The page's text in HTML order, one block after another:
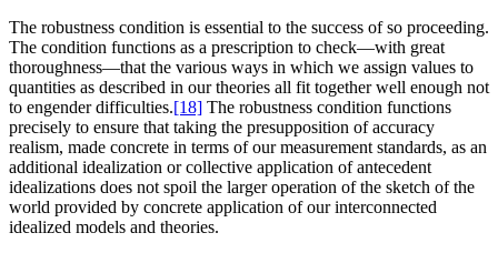
The robustness condition is essential to the success of so proceeding.
The condition functions as a prescription to check—with great
thoroughness—that the various ways in which we assign values to
quantities as described in our theories all fit together well enough not
to engender difficulties.[18] The robustness condition functions
precisely to ensure that taking the presupposition of accuracy
realism, made concrete in terms of our measurement standards, as an
additional idealization or collective application of antecedent
idealizations does not spoil the larger operation of the sketch of the
world provided by concrete application of our interconnected
idealized models and theories.